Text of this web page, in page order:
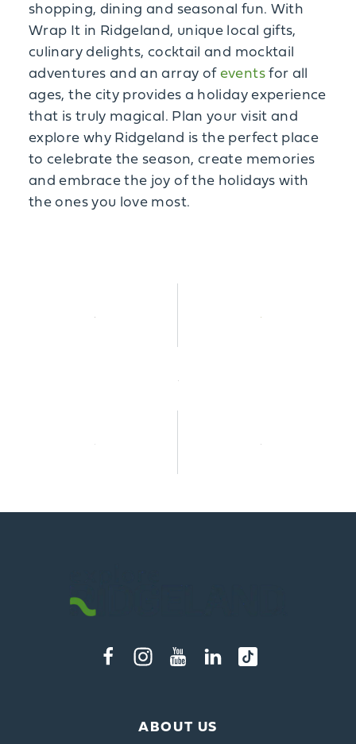
shopping, dining and seasonal fun. With
Wrap It in Ridgeland, unique local gifts,
culinary delights, cocktail and mocktail
adventures and an array of eventsfor all
ages, the city provides a holiday experience
that is truly magical. Plan your visit and
explore why Ridgeland is the perfect place
to celebrate the season, create memories
and embrace the joy of the holidays with
the ones you love most.
ABOUT US